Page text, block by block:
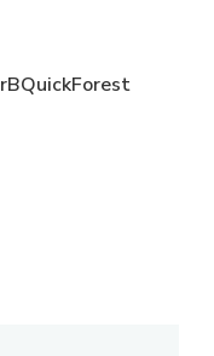
rBQuickForest